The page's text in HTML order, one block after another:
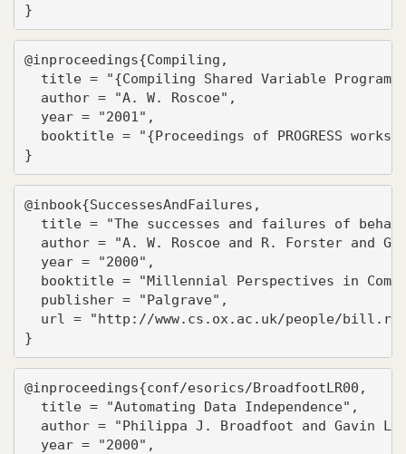
}
@inproceedings{Compiling,
title = "{Compiling Shared Variable Programs
  author = "A. W. Roscoe",
  year = "2001",
booktitle = "{Proceedings of PROGRESS
}
@inbook{SuccessesAndFailures,
title = "The successes and failures of
author = "A. W. Roscoe and R. Forster and
  year = "2000",
booktitle = "Millennial Perspectives in
  publisher = "Palgrave",
url = "http://www.cs.ox.ac.uk/people/
}
@inproceedings{conf/esorics/BroadfootLR00,
  title = "Automating Data Independence",
author = "Philippa J. Broadfoot and Gavin
  year = "2000",